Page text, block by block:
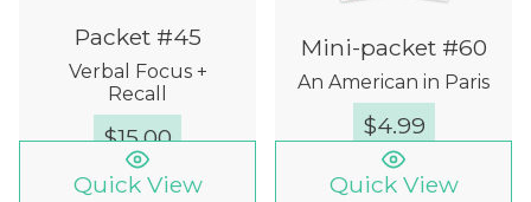
Packet #45
Verbal Focus +
Recall
$15.00
Quick View
Mini-packet #60
An American in Paris
$4.99
Quick View